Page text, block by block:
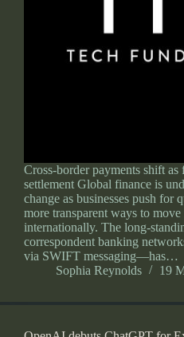
Cross-border payments shift as
settlement Global finance is
change as businesses push for
more transparent ways to
internationally. The long-
correspondent banking
via SWIFT messaging—has…
Sophia Reynolds
19